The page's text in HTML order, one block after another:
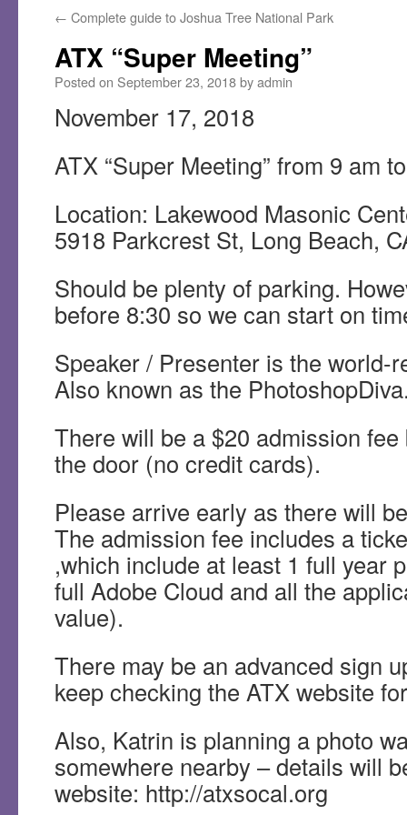
← Complete guide to Joshua Tree National Park
ATX “Super Meeting”
Posted on September 23, 2018byadmin
November 17, 2018
ATX “Super Meeting” from 9 am
Location: Lakewood Masonic
5918 Parkcrest St, Long Beach,
Should be plenty of parking.
before 8:30 so we can start on
Speaker / Presenter is the world-
Also known as the
There will be a $20 admission
the door (no credit cards).
Please arrive early as there will
The admission fee includes a
,which include at least 1 full year
full Adobe Cloud and all the
value).
There may be an advanced sign
keep checking the ATX website
Also, Katrin is planning a photo
somewhere nearby – details will
website: http://atxsocal.org